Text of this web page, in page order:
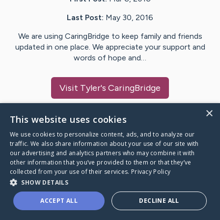
Last Post: May 30, 2016
We are using CaringBridge to keep family and friends
updated in one place. We appreciate your support and
words of hope and…
Visit Tyler's CaringBridge
Caring Bridge dot org
A world where no one goes
through a health journey alone.
×
This website uses cookies
We use cookies to personalize content, ads, and to analyze our
traffic. We also share information about your use of our site with
our advertising and analytics partners who may combine it with
other information that you’ve provided to them or that they’ve
collected from your use of their services. Privacy Policy
SHOW DETAILS
ACCEPT ALL DECLINE ALL